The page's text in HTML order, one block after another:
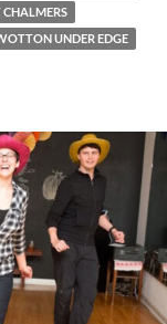
CHALMERS
UNDER EDGE